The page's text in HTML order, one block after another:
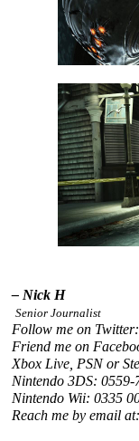
– Nick H
Senior Journalist
Follow me on Twitter:
Friend me on
Xbox Live, PSN or
Nintendo 3DS: 0559-
Nintendo Wii: 0335
Reach me by email